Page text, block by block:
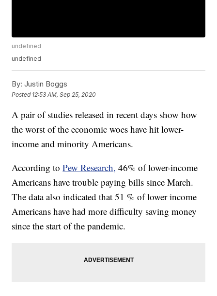
undefined
undefined
By: Justin Boggs
Posted 12:53 AM, Sep 25, 2020
A pair of studies released in recent days show how
the worst of the economic woes have hit lower-
income and minority Americans.
According toPew Research, 46% of lower-income
Americans have trouble paying bills since March.
The data also indicated that 51 % of lower income
Americans have had more difficulty saving money
since the start of the pandemic.